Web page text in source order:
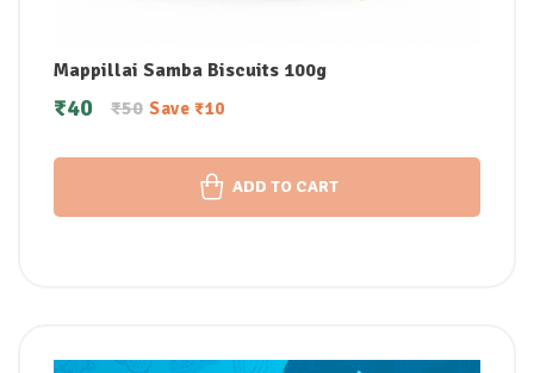
Mappillai Samba Biscuits 100g
₹50
₹40 Save ₹10
ADD TO CART